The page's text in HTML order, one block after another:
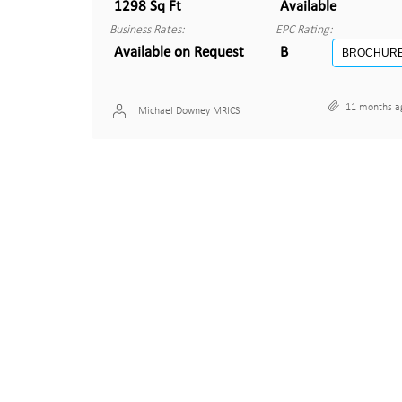
1298 Sq Ft
Business Rates:
Available on Request
Available
EPC Rating:
B
Michael Downey MRICS 11 months